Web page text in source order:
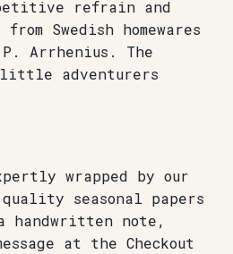
refrain and
Swedish homewares
Arrhenius. The
adventurers
wrapped by our
seasonal papers
handwritten note,
at the Checkout